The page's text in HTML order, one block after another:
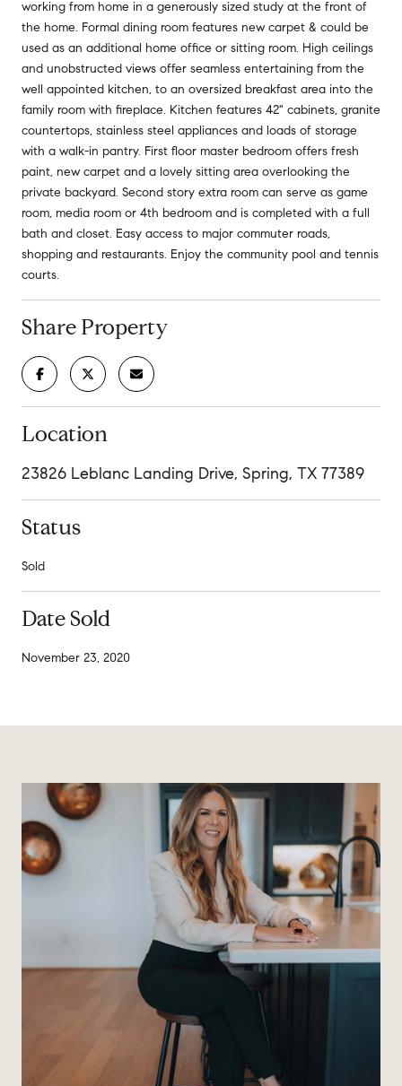
working from home in a generously sized study at the front of
the home. Formal dining room features new carpet & could be
used as an additional home office or sitting room. High ceilings
and unobstructed views offer seamless entertaining from the
well appointed kitchen, to an oversized breakfast area into the
family room with fireplace. Kitchen features 42" cabinets, granite
countertops, stainless steel appliances and loads of storage
with a walk-in pantry. First floor master bedroom offers fresh
paint, new carpet and a lovely sitting area overlooking the
private backyard. Second story extra room can serve as game
room, media room or 4th bedroom and is completed with a full
bath and closet. Easy access to major commuter roads,
shopping and restaurants. Enjoy the community pool and tennis
courts.
Share Property
Location
23826 Leblanc Landing Drive, Spring, TX 77389
Status
Sold
Date Sold
November 23, 2020